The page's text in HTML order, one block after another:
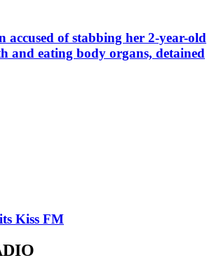
accused of stabbing her 2-year-old
and eating body organs, detained
Kiss FM